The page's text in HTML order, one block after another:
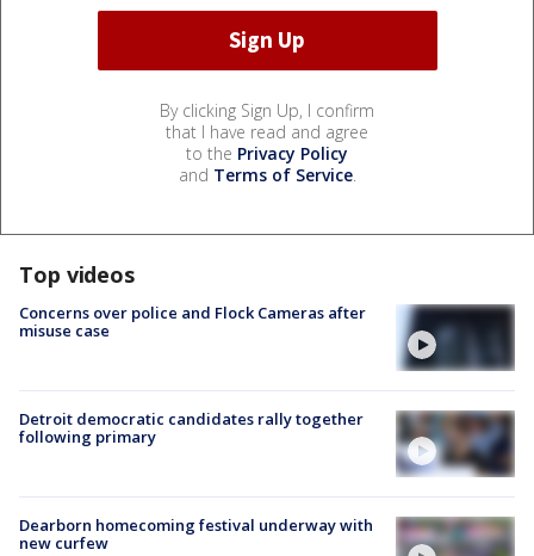
By clicking Sign Up, I confirm
that I have read and agree
to the Privacy Policy
and Terms of Service.
Top videos
Concerns over police and Flock Cameras after
misuse case
Detroit democratic candidates rally together
following primary
Dearborn homecoming festival underway with
new curfew